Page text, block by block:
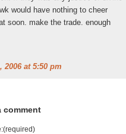
would have nothing to cheer
soon. make the trade. enough
2006 at 5:50 pm
comment